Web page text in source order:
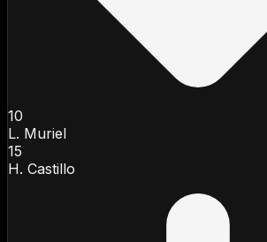
10
L. Muriel
15
H. Castillo